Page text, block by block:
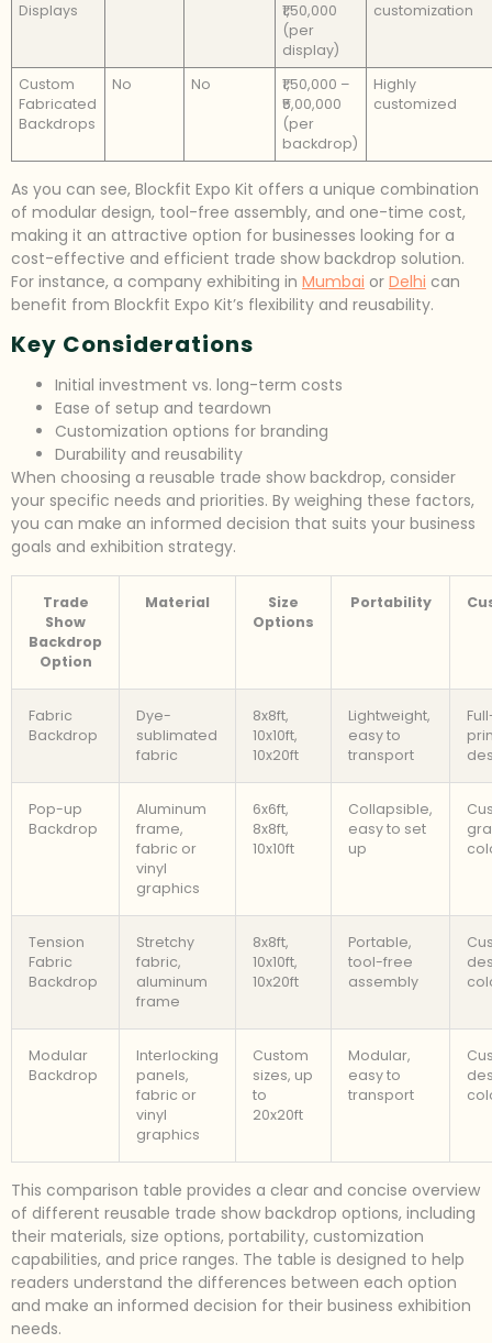
Displays
₹1,50,000
(per
display)
customization
Custom
Fabricated
Backdrops
No No
₹1,50,000 –
₹5,00,000
(per
backdrop)
Highly
customized
As you can see, Blockfit Expo Kit offers a unique combination
of modular design, tool-free assembly, and one-time cost,
making it an attractive option for businesses looking for a
cost-effective and efficient trade show backdrop solution.
For instance, a company exhibiting in Mumbai or Delhi can
benefit from Blockfit Expo Kit’s flexibility and reusability.
Key Considerations
Initial investment vs. long-term costs
Ease of setup and teardown
Customization options for branding
Durability and reusability
When choosing a reusable trade show backdrop, consider
your specific needs and priorities. By weighing these factors,
you can make an informed decision that suits your business
goals and exhibition strategy.
Trade
Show
Backdrop
Option
Material
Size
Options
Portability
Fabric
Backdrop
Dye-
sublimated
fabric
8x8ft,
10x10ft,
10x20ft
Lightweight,
easy to
transport
Pop-up
Backdrop
Aluminum
frame,
fabric or
vinyl
graphics
6x6ft,
8x8ft,
10x10ft
Collapsible,
easy to set
up
Tension
Fabric
Backdrop
Stretchy
fabric,
aluminum
frame
8x8ft,
10x10ft,
10x20ft
Portable,
tool-free
assembly
Modular
Backdrop
Interlocking
panels,
fabric or
vinyl
graphics
Custom
sizes, up
to
20x20ft
Modular,
easy to
transport
This comparison table provides a clear and concise overview
of different reusable trade show backdrop options, including
their materials, size options, portability, customization
capabilities, and price ranges. The table is designed to help
readers understand the differences between each option
and make an informed decision for their business exhibition
needs.